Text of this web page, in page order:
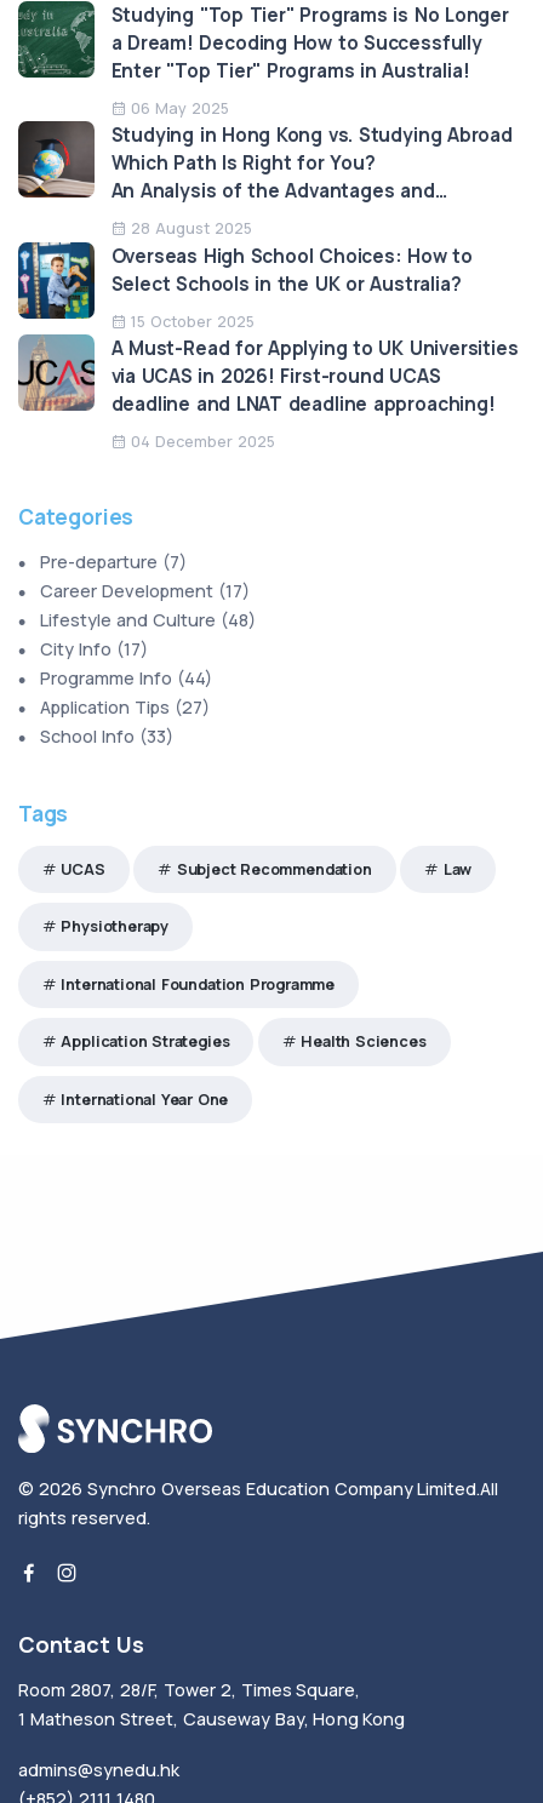
Studying "Top Tier" Programs is No Longer
a Dream! Decoding How to Successfully
Enter "Top Tier" Programs in Australia!
06 May 2025
Studying in Hong Kong vs. Studying Abroad
Which Path Is Right for You?
An Analysis of the Advantages and
Limitations
28 August 2025
Overseas High School Choices: How to
Select Schools in the UK or Australia?
15 October 2025
A Must-Read for Applying to UK Universities
via UCAS in 2026! First-round UCAS
deadline and LNAT deadline approaching!
04 December 2025
Categories
Pre-departure (7)
Career Development(17)
Lifestyle and Culture (48)
City Info (17)
Programme Info (44)
Application Tips (27)
School Info (33)
Tags
UCAS Subject Recommendation Law
Physiotherapy
International Foundation Programme
Application Strategies Health Sciences
International Year One
© 2026 Synchro Overseas Education Company Limited.All
rights reserved.
Contact Us
Room 2807, 28/F, Tower 2, Times Square,
1 Matheson Street, Causeway Bay, Hong Kong
admins@synedu.hk